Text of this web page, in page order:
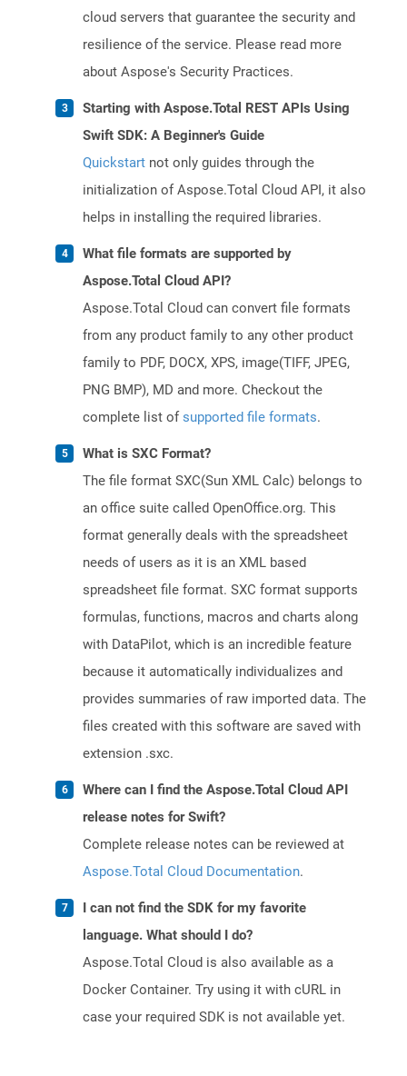
cloud servers that guarantee the security and
resilience of the service. Please read more
about Aspose's Security Practices.
Starting with Aspose.Total REST APIs Using
Swift SDK: A Beginner's Guide
Quickstart not only guides through the
initialization of Aspose.Total Cloud API, it also
helps in installing the required libraries.
What file formats are supported by
Aspose.Total Cloud API?
Aspose.Total Cloud can convert file formats
from any product family to any other product
family to PDF, DOCX, XPS, image(TIFF, JPEG,
PNG BMP), MD and more. Checkout the
complete list ofsupported file formats.
What is SXC Format?
The file format SXC(Sun XML Calc) belongs to
an office suite called OpenOffice.org. This
format generally deals with the spreadsheet
needs of users as it is an XML based
spreadsheet file format. SXC format supports
formulas, functions, macros and charts along
with DataPilot, which is an incredible feature
because it automatically individualizes and
provides summaries of raw imported data. The
files created with this software are saved with
extension .sxc.
Where can I find the Aspose.Total Cloud API
release notes for Swift?
Complete release notes can be reviewed at
Aspose.Total Cloud Documentation.
I can not find the SDK for my favorite
language. What should I do?
Aspose.Total Cloud is also available as a
Docker Container. Try using it with cURL in
case your required SDK is not available yet.